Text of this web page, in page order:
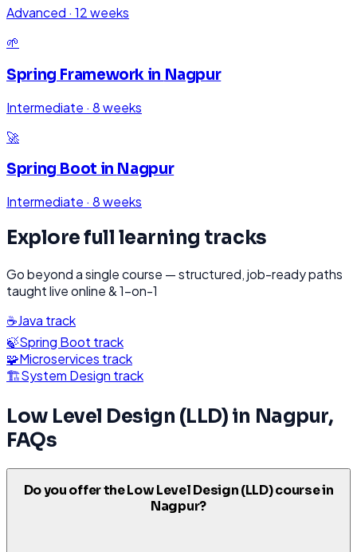
Advanced · 12 weeks
🌱
Spring Framework in Nagpur
Intermediate · 8 weeks
🚀
Spring Boot in Nagpur
Intermediate · 8 weeks
Explore full learning tracks
Go beyond a single course — structured, job-ready paths
taught live online & 1-on-1
☕Java track
🍃Spring Boot track
🧩Microservices track
🏗️System Design track
Low Level Design (LLD) in Nagpur,
FAQs
Do you offer the Low Level Design (LLD) course in
Nagpur?